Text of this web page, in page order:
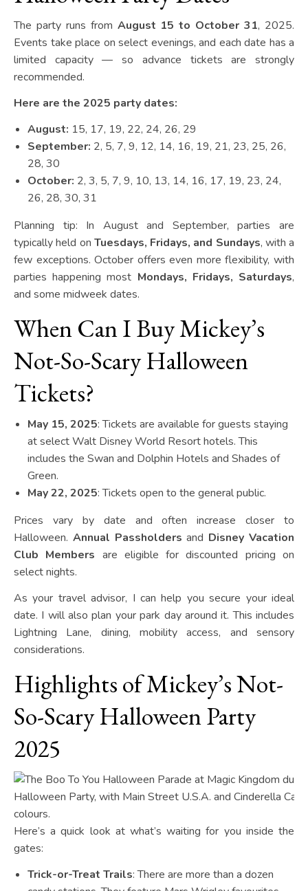
The party runs from August 15 to October 31, 2025.
Events take place on select evenings, and each date has a
limited capacity — so advance tickets are strongly
recommended.
Here are the 2025 party dates:
August: 15, 17, 19, 22, 24, 26, 29
September: 2, 5, 7, 9, 12, 14, 16, 19, 21, 23, 25, 26,
28, 30
October: 2, 3, 5, 7, 9, 10, 13, 14, 16, 17, 19, 23, 24,
26, 28, 30, 31
Planning tip: In August and September, parties are
typically held on Tuesdays, Fridays, and Sundays, with a
few exceptions. October offers even more flexibility, with
parties happening most Mondays, Fridays, Saturdays,
and some midweek dates.
When Can I Buy Mickey’s
Not-So-Scary Halloween
Tickets?
May 15, 2025: Tickets are available for guests staying
at select Walt Disney World Resort hotels. This
includes the Swan and Dolphin Hotels and Shades of
Green.
May 22, 2025: Tickets open to the general public.
Prices vary by date and often increase closer to
Halloween. Annual Passholders and Disney Vacation
Club Members are eligible for discounted pricing on
select nights.
As your travel advisor, I can help you secure your ideal
date. I will also plan your park day around it. This includes
Lightning Lane, dining, mobility access, and sensory
considerations.
Highlights of Mickey’s Not-
So-Scary Halloween Party
2025
Here’s a quick look at what’s waiting for you inside the
gates:
Trick-or-Treat Trails: There are more than a dozen